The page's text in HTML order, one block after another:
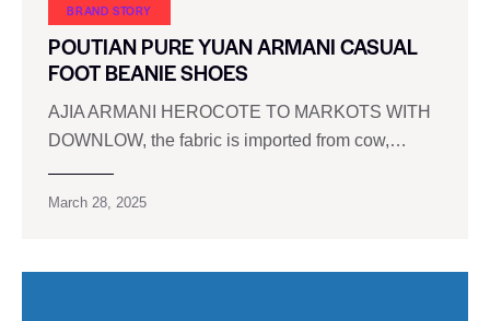
BRAND STORY
POUTIAN PURE YUAN ARMANI CASUAL
FOOT BEANIE SHOES
AJIA ARMANI HEROCOTE TO MARKOTS WITH
DOWNLOW, the fabric is imported from cow,…
March 28, 2025